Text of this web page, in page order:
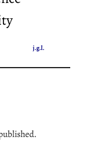
j.g.l.